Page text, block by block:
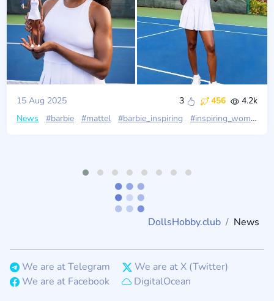
15 Aug 2025 3 456
4.2k
News
#barbie #mattel #barbie_inspiring #inspiring_women
DollsHobby.club News
We are at Telegram
We are at X (Twitter)
We are at Facebook
DigitalOcean